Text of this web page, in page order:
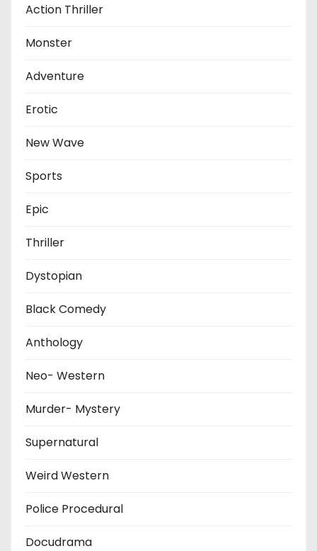
Action Thriller
Monster
Adventure
Erotic
New Wave
Sports
Epic
Thriller
Dystopian
Black Comedy
Anthology
Neo- Western
Murder- Mystery
Supernatural
Weird Western
Police Procedural
Docudrama